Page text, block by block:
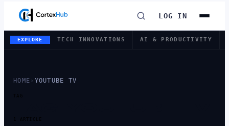
LOG IN
EXPLORE TECH INNOVATIONS AI & PRODUCTIVITY
HOME › YOUTUBE TV
TAG
1 ARTICLE